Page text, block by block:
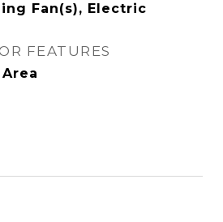
Fan(s), Electric
FEATURES